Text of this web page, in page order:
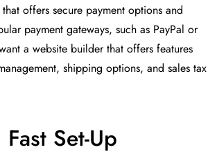
offers secure payment options and
payment gateways, such as PayPal or
a website builder that offers features
shipping options, and sales tax
Set-Up